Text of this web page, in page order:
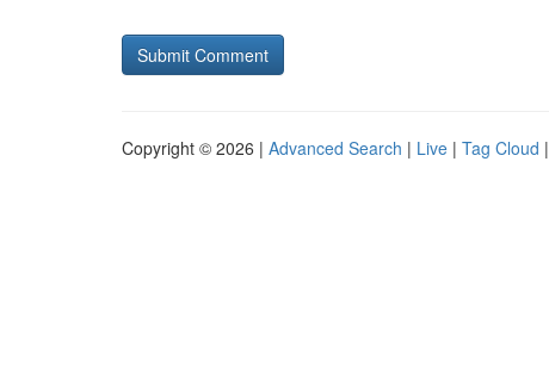
Copyright © 2026 | Advanced Search | Live | Tag Cloud |